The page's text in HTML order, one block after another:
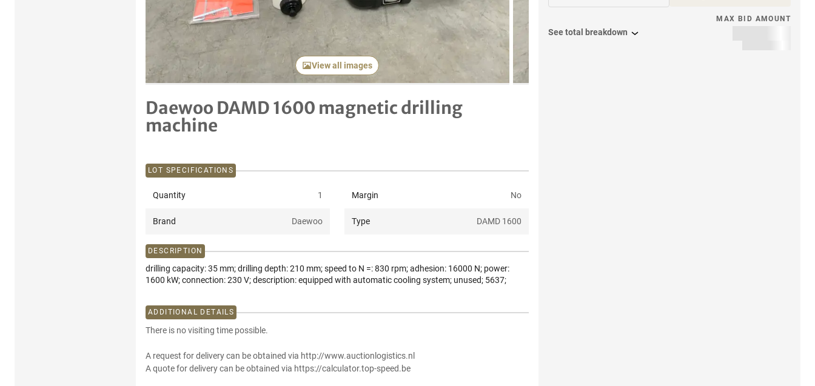
View all images
Daewoo DAMD 1600 magnetic drilling
machine
MAX BID AMOUNT
See total breakdown
LOT SPECIFICATIONS
Quantity 1 Margin No
Brand Daewoo Type DAMD 1600
DESCRIPTION
drilling capacity: 35 mm; drilling depth: 210 mm; speed to N =: 830 rpm; adhesion: 16000 N; power:
1600 kW; connection: 230 V; description: equipped with automatic cooling system; unused; 5637;
ADDITIONAL DETAILS
There is no visiting time possible.
A request for delivery can be obtained via http://www.auctionlogistics.nl
A quote for delivery can be obtained via https://calculator.top-speed.be